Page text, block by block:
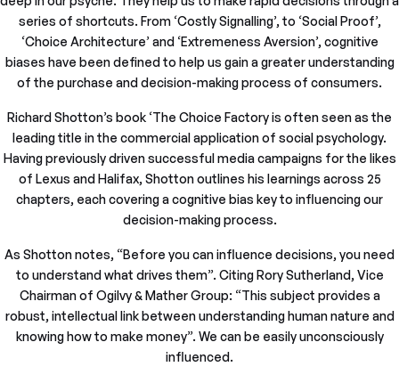
series of shortcuts. From ‘Costly Signalling’, to ‘Social Proof’,
‘Choice Architecture’ and ‘Extremeness Aversion’, cognitive
biases have been defined to help us gain a greater understanding
of the purchase and decision-making process of consumers.
Richard Shotton’s book ‘The Choice Factory is often seen as the
leading title in the commercial application of social psychology.
Having previously driven successful media campaigns for the likes
of Lexus and Halifax, Shotton outlines his learnings across 25
chapters, each covering a cognitive bias key to influencing our
decision-making process.
As Shotton notes, “Before you can influence decisions, you need
to understand what drives them”. Citing Rory Sutherland, Vice
Chairman of Ogilvy & Mather Group: “This subject provides a
robust, intellectual link between understanding human nature and
knowing how to make money”. We can be easily unconsciously
influenced.